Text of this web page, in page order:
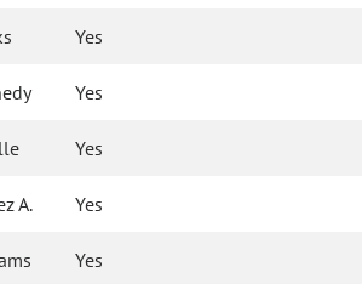
Yes
Yes
Yes
A. Yes
Yes